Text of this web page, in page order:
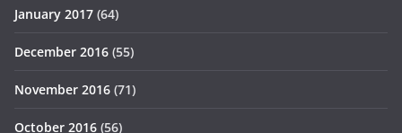
January 2017 (64)
December 2016 (55)
November 2016 (71)
October 2016 (56)